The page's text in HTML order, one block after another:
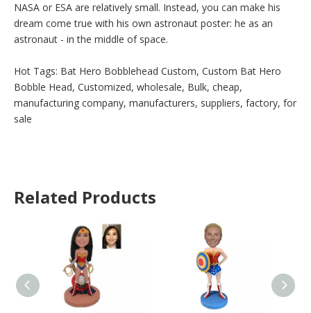
NASA or ESA are relatively small. Instead, you can make his
dream come true with his own astronaut poster: he as an
astronaut - in the middle of space.
Hot Tags: Bat Hero Bobblehead Custom, Custom Bat Hero
Bobble Head, Customized, wholesale, Bulk, cheap,
manufacturing company, manufacturers, suppliers, factory, for
sale
Related Products